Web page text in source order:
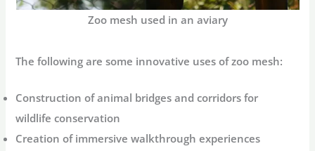
Zoo mesh used in an aviary
The following are some innovative uses of zoo mesh:
Construction of animal bridges and corridors for
wildlife conservation
Creation of immersive walkthrough experiences